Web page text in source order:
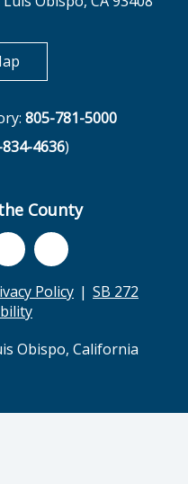
opens in new tab
805-781-5000
4636)
County
Policy
SB 272
Obispo, California